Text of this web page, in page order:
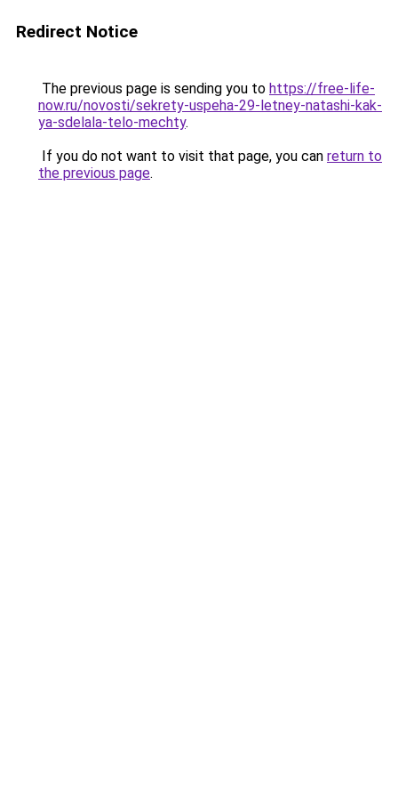
Redirect Notice
The previous page is sending you to https://free-life-
now.ru/novosti/sekrety-uspeha-29-letney-natashi-kak-
ya-sdelala-telo-mechty.
If you do not want to visit that page, you can return to
the previous page.